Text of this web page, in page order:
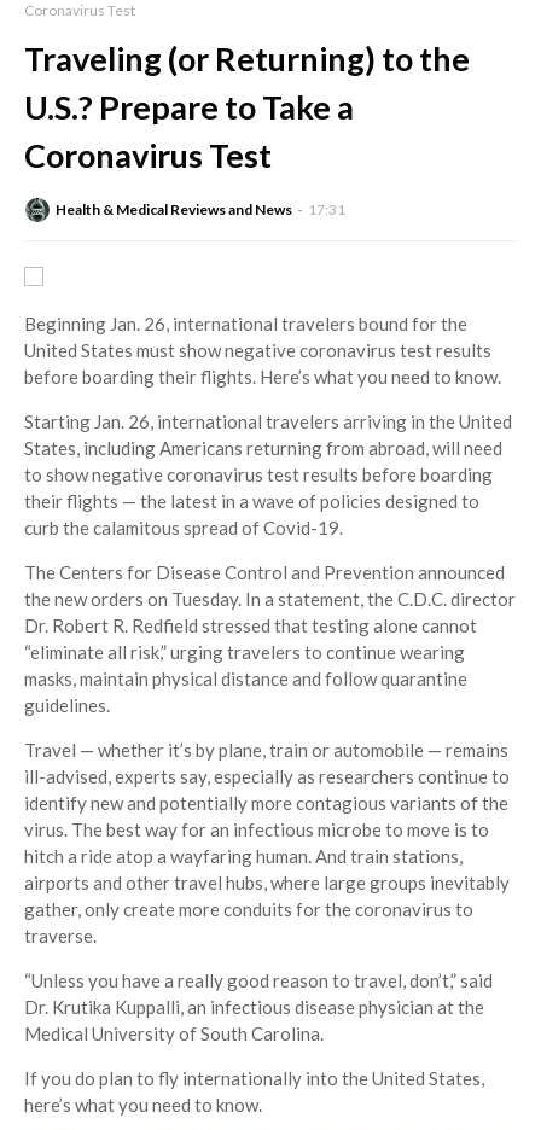
Coronavirus Test
Traveling (or Returning) to the
U.S.? Prepare to Take a
Coronavirus Test
Health & Medical Reviews and News 17:31
Beginning Jan. 26, international travelers bound for the
United States must show negative coronavirus test results
before boarding their flights. Here’s what you need to know.
Starting Jan. 26, international travelers arriving in the United
States, including Americans returning from abroad, will need
to show negative coronavirus test results before boarding
their flights — the latest in a wave of policies designed to
curb the calamitous spread of Covid-19.
The Centers for Disease Control and Prevention announced
the new orders on Tuesday. In a statement, the C.D.C. director
Dr. Robert R. Redfield stressed that testing alone cannot
“eliminate all risk,” urging travelers to continue wearing
masks, maintain physical distance and follow quarantine
guidelines.
Travel — whether it’s by plane, train or automobile — remains
ill-advised, experts say, especially as researchers continue to
identify new and potentially more contagious variants of the
virus. The best way for an infectious microbe to move is to
hitch a ride atop a wayfaring human. And train stations,
airports and other travel hubs, where large groups inevitably
gather, only create more conduits for the coronavirus to
traverse.
“Unless you have a really good reason to travel, don’t,” said
Dr. Krutika Kuppalli, an infectious disease physician at the
Medical University of South Carolina.
If you do plan to fly internationally into the United States,
here’s what you need to know.